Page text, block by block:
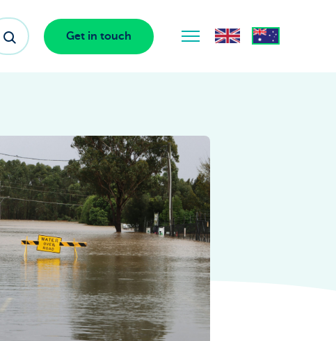
Get in touch